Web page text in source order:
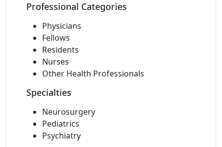
Professional Categories
Physicians
Fellows
Residents
Nurses
Other Health Professionals
Specialties
Neurosurgery
Pediatrics
Psychiatry